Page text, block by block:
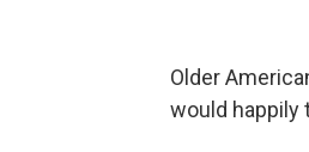
Older
would happily